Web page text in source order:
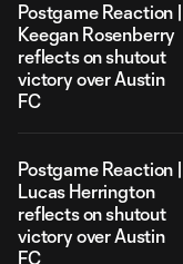
Postgame Reaction |
Keegan Rosenberry
reflects on shutout
victory over Austin
FC
Postgame Reaction |
Lucas Herrington
reflects on shutout
victory over Austin
FC